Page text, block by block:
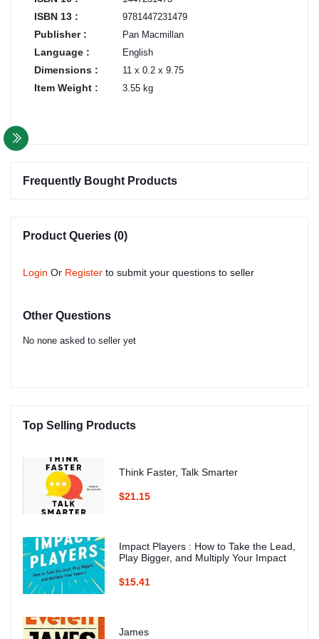
ISBN 13 : 9781447231479
Publisher : Pan Macmillan
Language : English
Dimensions : 11 x 0.2 x 9.75
Item Weight : 3.55 kg
Frequently Bought Products
Product Queries (0)
Login Or Register to submit your questions to seller
Other Questions
No none asked to seller yet
Top Selling Products
Think Faster, Talk Smarter
$21.15
Impact Players : How to Take the Lead,
Play Bigger, and Multiply Your Impact
$15.41
James